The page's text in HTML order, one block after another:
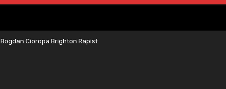
Bogdan Cioropa Brighton Rapist